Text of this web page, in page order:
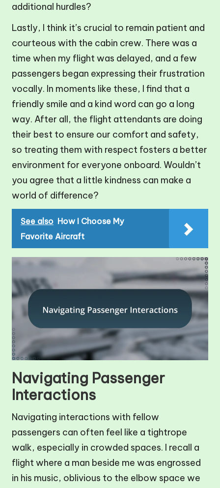
additional hurdles?
Lastly, I think it’s crucial to remain patient and
courteous with the cabin crew. There was a
time when my flight was delayed, and a few
passengers began expressing their frustration
vocally. In moments like these, I find that a
friendly smile and a kind word can go a long
way. After all, the flight attendants are doing
their best to ensure our comfort and safety,
so treating them with respect fosters a better
environment for everyone onboard. Wouldn’t
you agree that a little kindness can make a
world of difference?
See also How I Choose My
Favorite Aircraft
Navigating Passenger
Interactions
Navigating interactions with fellow
passengers can often feel like a tightrope
walk, especially in crowded spaces. I recall a
flight where a man beside me was engrossed
in his music, oblivious to the elbow space we